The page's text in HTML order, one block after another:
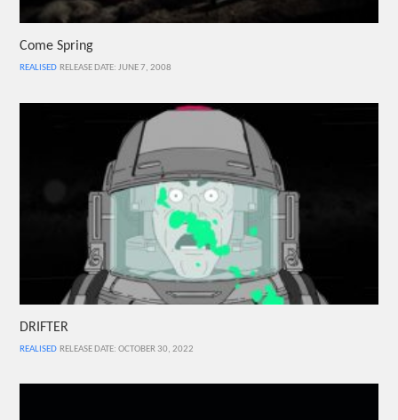
DRIFTER
REALISED RELEASE DATE: OCTOBER 30, 2022
Come Spring
REALISED RELEASE DATE: JUNE 7, 2008